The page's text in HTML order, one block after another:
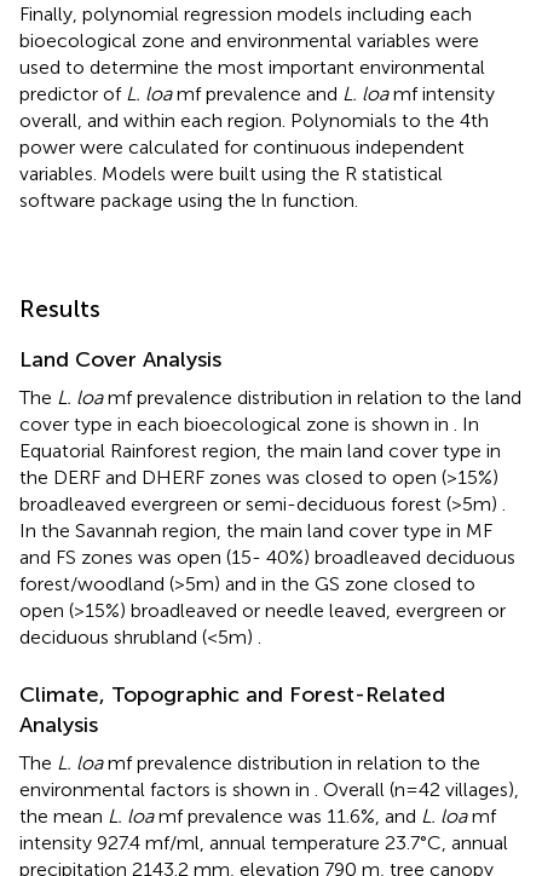
Finally, polynomial regression models including each
bioecological zone and environmental variables were
used to determine the most important environmental
predictor of L. loamf prevalence and L. loamf intensity
overall, and within each region. Polynomials to the 4th
power were calculated for continuous independent
variables. Models were built using the R statistical
software package using the ln function.
Results
Land Cover Analysis
The L. loamf prevalence distribution in relation to the land
cover type in each bioecological zone is shown in
. In
Equatorial Rainforest region, the main land cover type in
the DERF and DHERF zones was closed to open (>15%)
broadleaved evergreen or semi-deciduous forest (>5m)
In the Savannah region, the main land cover type in MF
and FS zones was open (15- 40%) broadleaved deciduous
forest/woodland (>5m) and in the GS zone closed to
open (>15%) broadleaved or needle leaved, evergreen or
deciduous shrubland (<5m)
Climate, Topographic and Forest-Related
Analysis
The L. loamf prevalence distribution in relation to the
environmental factors is shown in
. Overall (n=42 villages),
the mean L. loamf prevalence was 11.6%, and L. loamf
intensity 927.4 mf/ml, annual temperature 23.7°C, annual
precipitation 2143.2 mm, elevation 790 m, tree canopy